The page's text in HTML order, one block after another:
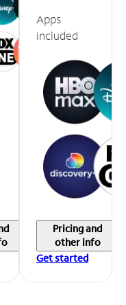
Apps
included
Pricing and
other info
Get started